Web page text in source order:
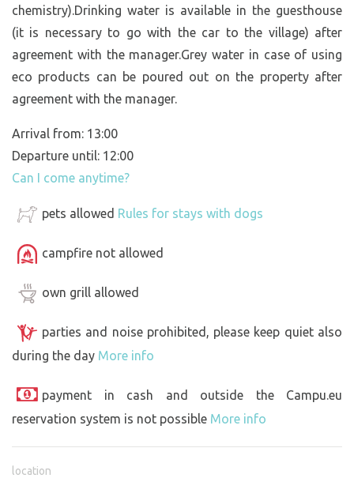
chemistry).Drinking water is available in the guesthouse
(it is necessary to go with the car to the village) after
agreement with the manager.Grey water in case of using
eco products can be poured out on the property after
agreement with the manager.
Arrival from: 13:00
Departure until: 12:00
Can I come anytime?
pets allowed Rules for stays with dogs
campfire not allowed
own grill allowed
parties and noise prohibited, please keep quiet also
during the day More info
payment in cash and outside the Campu.eu
reservation system is not possible More info
location